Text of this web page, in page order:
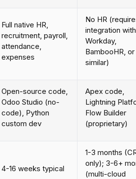
Full native HR,
recruitment, payroll,
attendance,
expenses
No HR
integration with
Workday,
BambooHR, or
similar)
Open-source code,
Odoo Studio (no-
code), Python
custom dev
Apex code,
Lightning
Flow Builder
(proprietary)
4-16 weeks typical
1-3 months
only); 3-6+
(multi-cloud